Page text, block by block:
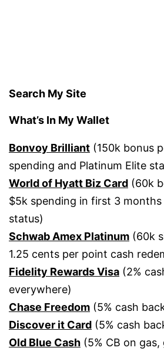
Search My Site
What’s In My Wallet
Bonvoy Brilliant (150k bonus
spending and Platinum Elite
World of Hyatt Biz Card (60k
$5k spending in first 3
status)
Schwab Amex Platinum (60k
1.25 cents per point cash
Fidelity Rewards Visa (2%
everywhere)
Chase Freedom (5% cash
Discover it Card (5% cash
Old Blue Cash (5% CB on